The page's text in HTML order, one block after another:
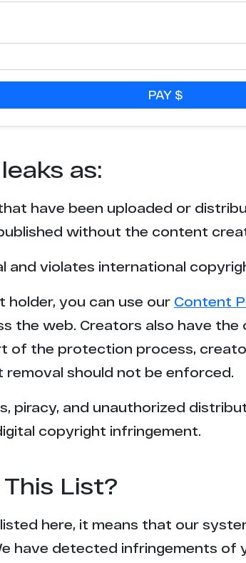
PAY $
as:
have been uploaded or
without the content
and violates international
you can use our Content
the web. Creators also have the
of the protection process,
should not be enforced.
piracy, and unauthorized
copyright infringement.
This List?
here, it means that our
have detected infringements